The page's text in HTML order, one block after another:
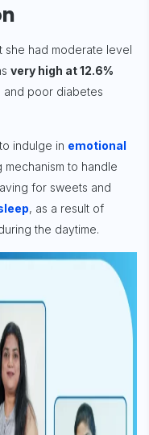
she had moderate level
very high at 12.6%
and poor diabetes
indulge in emotional
mechanism to handle
for sweets and
, as a result of
the daytime.